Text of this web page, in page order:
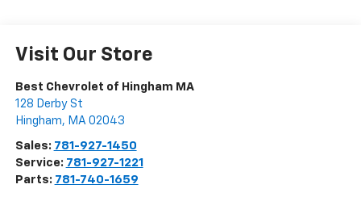
Visit Our Store
Best Chevrolet of Hingham MA
128 Derby St
Hingham, MA 02043
Sales: 781-927-1450
Service: 781-927-1221
Parts: 781-740-1659